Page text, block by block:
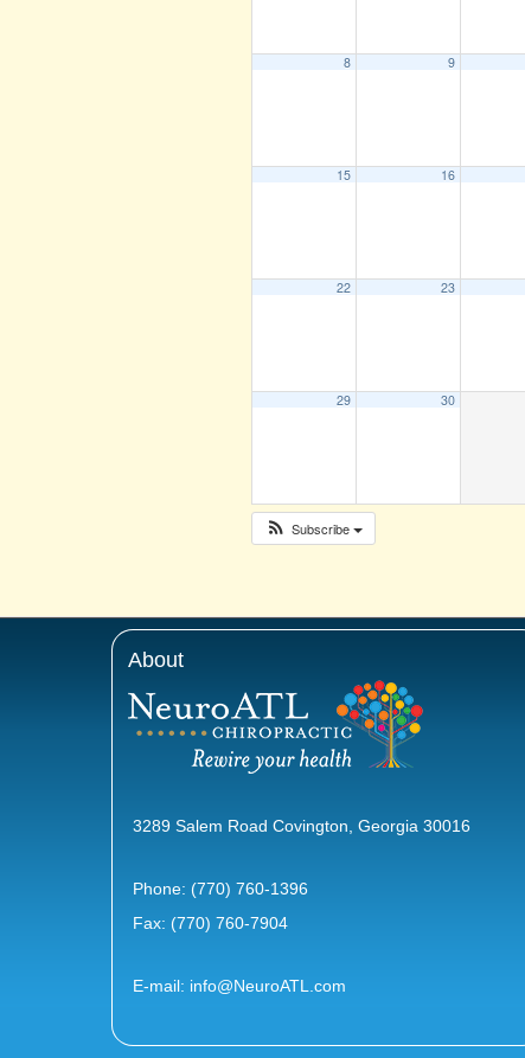
8 9
15 16
22 23
29 30
Subscribe
About
3289 Salem Road Covington, Georgia 30016
Phone: (770) 760-1396
Fax: (770) 760-7904
E-mail: info@NeuroATL.com